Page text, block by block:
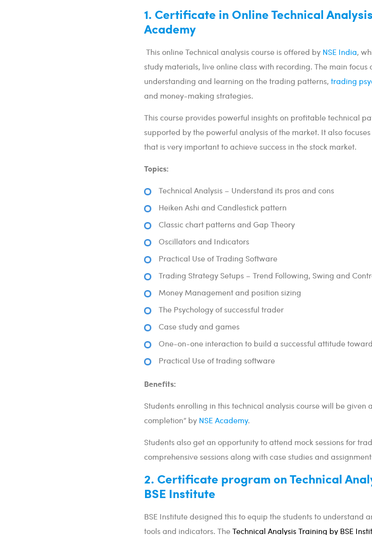
1. Certificate in Online Technical
Academy
This online Technical analysis course is offered by NSE India,
study materials, live online class with recording. The main focus
understanding and learning on the trading patterns, trading
and money-making strategies.
This course provides powerful insights on profitable technical
supported by the powerful analysis of the market. It also
that is very important to achieve success in the stock market.
Topics:
Technical Analysis – Understand its pros and cons
Heiken Ashi and Candlestick pattern
Classic chart patterns and Gap Theory
Oscillators and Indicators
Practical Use of Trading Software
Trading Strategy Setups – Trend Following, Swing and
Money Management and position sizing
The Psychology of successful trader
Case study and games
One-on-one interaction to build a successful attitude
Practical Use of trading software
Benefits:
Students enrolling in this technical analysis course will be given
completion” by NSE Academy.
Students also get an opportunity to attend mock sessions for
comprehensive sessions along with case studies and
2. Certificate program on Technical
BSE Institute
BSE Institute designed this to equip the students to understand
tools and indicators. TheTechnical Analysis Training by BSE